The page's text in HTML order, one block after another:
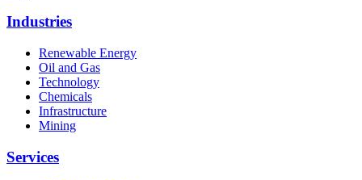
Industries
Renewable Energy
Oil and Gas
Technology
Chemicals
Infrastructure
Mining
Services